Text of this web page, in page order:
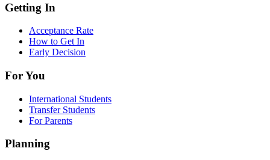
Getting In
Acceptance Rate
How to Get In
Early Decision
For You
International Students
Transfer Students
For Parents
Planning